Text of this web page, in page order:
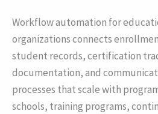
Workflow automation for
organizations connects
student records, certification
documentation, and
processes that scale with
schools, training programs,